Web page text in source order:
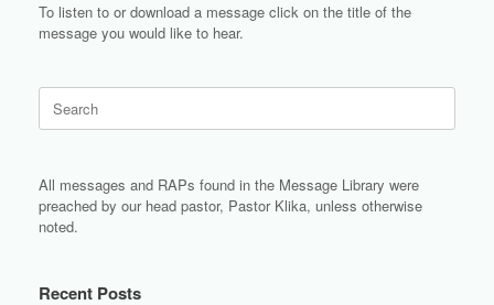
To listen to or download a message click on the title of the
message you would like to hear.
for:
All messages and RAPs found in the Message Library were
preached by our head pastor, Pastor Klika, unless otherwise
noted.
Recent Posts